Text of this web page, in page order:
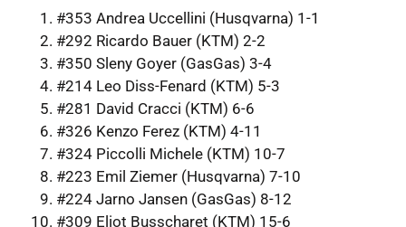
#353 Andrea Uccellini (Husqvarna) 1-1
#292 Ricardo Bauer (KTM) 2-2
#350 Sleny Goyer (GasGas) 3-4
#214 Leo Diss-Fenard (KTM) 5-3
#281 David Cracci (KTM) 6-6
#326 Kenzo Ferez (KTM) 4-11
#324 Piccolli Michele (KTM) 10-7
#223 Emil Ziemer (Husqvarna) 7-10
#224 Jarno Jansen (GasGas) 8-12
#309 Eliot Busscharet (KTM) 15-6